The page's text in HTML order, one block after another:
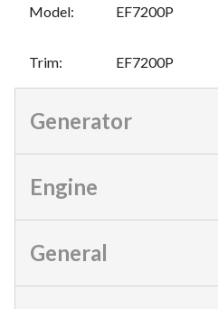
Model: EF7200P
Trim: EF7200P
Generator
Engine
General